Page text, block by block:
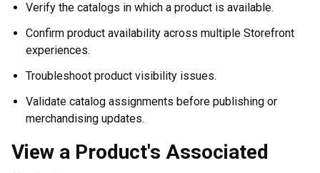
Verify the catalogs in which a product is available.
Confirm product availability across multiple Storefront
experiences.
Troubleshoot product visibility issues.
Validate catalog assignments before publishing or
merchandising updates.
View a Product's Associated